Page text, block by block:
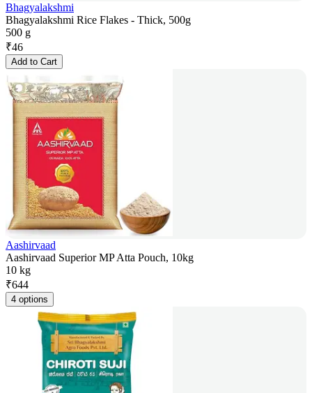
Bhagyalakshmi
Bhagyalakshmi Rice Flakes - Thick, 500g
500 g
₹46
Add to Cart
Aashirvaad
Aashirvaad Superior MP Atta Pouch, 10kg
10 kg
₹644
4 options